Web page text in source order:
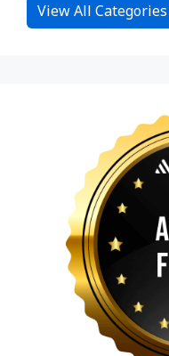
View All Categories